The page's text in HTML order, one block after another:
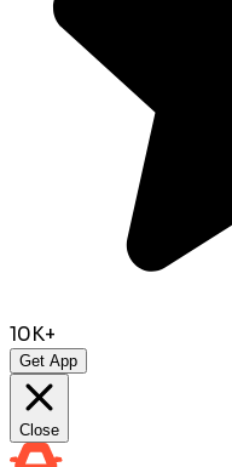
10K+
Get App
Close